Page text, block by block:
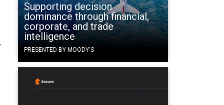
Supporting decision
dominance through financial,
corporate, and trade
intelligence
PRESENTED BY MOODY'S